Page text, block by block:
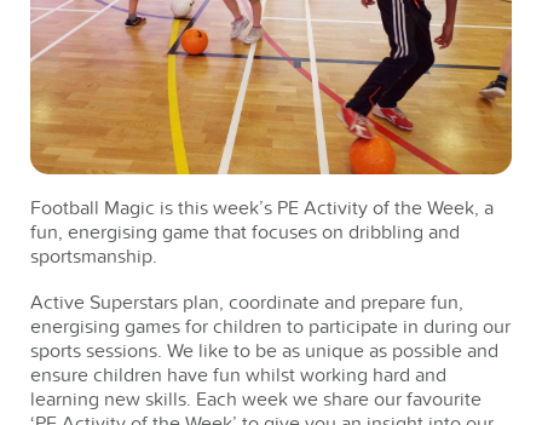
Football Magic is this week’s PE Activity of the Week, a
fun, energising game that focuses on dribbling and
sportsmanship.
Active Superstars plan, coordinate and prepare fun,
energising games for children to participate in during our
sports sessions. We like to be as unique as possible and
ensure children have fun whilst working hard and
learning new skills. Each week we share our favourite